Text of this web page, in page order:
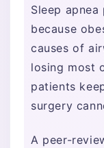
Sleep
because
causes of
losing most
patients
surgery
A peer-